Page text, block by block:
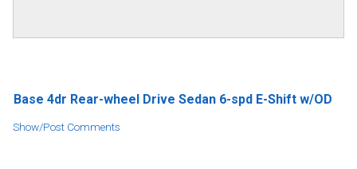
Base 4dr Rear-wheel Drive Sedan 6-spd E-Shift w/OD
Show/Post Comments